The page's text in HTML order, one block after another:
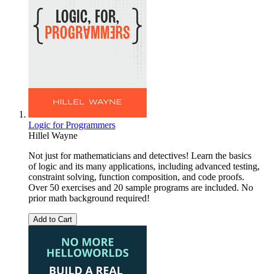
Logic for Programmers
Hillel Wayne
Not just for mathematicians and detectives! Learn the basics
of logic and its many applications, including advanced testing,
constraint solving, function composition, and code proofs.
Over 50 exercises and 20 sample programs are included. No
prior math background required!
Add to Cart